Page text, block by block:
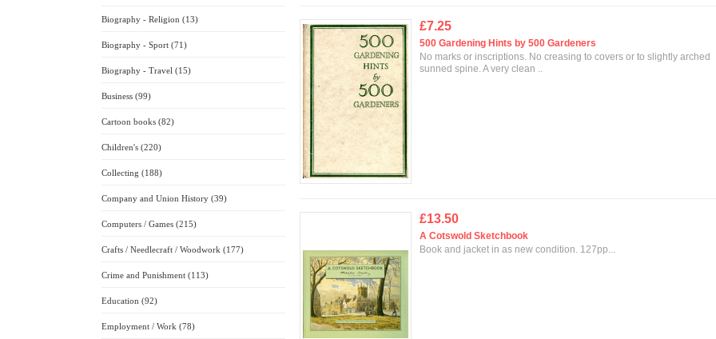
Biography - Religion (13)
Biography - Sport (71)
Biography - Travel (15)
Business (99)
Cartoon books (82)
Children's (220)
Collecting (188)
Company and Union History (39)
Computers / Games (215)
Crafts / Needlecraft / Woodwork (177)
Crime and Punishment (113)
Education (92)
Employment / Work (78)
£7.25
500 Gardening Hints by 500 Gardeners
No marks or inscriptions. No creasing to covers or to slightly arched
sunned spine. A very clean ..
£13.50
A Cotswold Sketchbook
Book and jacket in as new condition. 127pp...